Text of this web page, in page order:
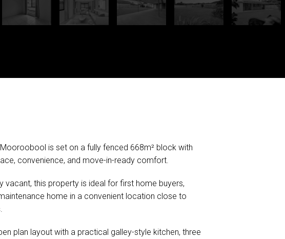
is set on a fully fenced 668m² block with
convenience, and move-in-ready comfort.
vacant, this property is ideal for first home buyers,
home in a convenient location close to
plan layout with a practical galley-style kitchen, three